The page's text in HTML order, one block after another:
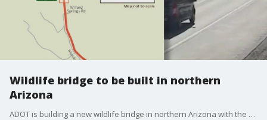
Wildlife bridge to be built in northern
Arizona
ADOT is building a new wildlife bridge in northern Arizona with the goal to cut down on cars hitting elk and deer. Construction will start this month on I-17 just south of Flagstaff.